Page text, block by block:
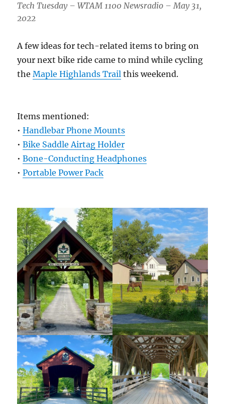
Tech Tuesday – WTAM 1100 Newsradio – May 31,
2022
A few ideas for tech-related items to bring on
your next bike ride came to mind while cycling
theMaple Highlands Trail this weekend.
Items mentioned:
•Handlebar Phone Mounts
•Bike Saddle Airtag Holder
•Bone-Conducting Headphones
•Portable Power Pack